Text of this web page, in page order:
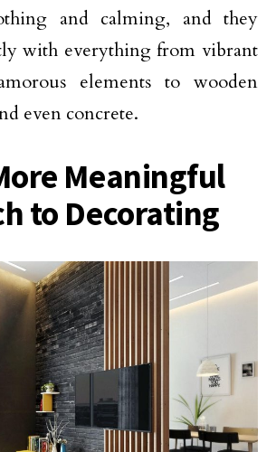
and calming, and they
with everything from vibrant
elements to wooden
even concrete.
Meaningful
to Decorating